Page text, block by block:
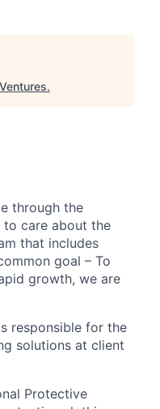
.
through the
to care about the
that includes
goal – To
growth, we are
responsible for the
solutions at client
Protective